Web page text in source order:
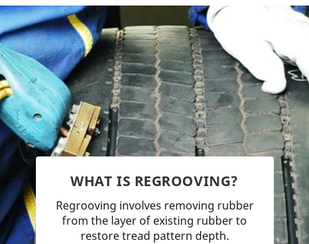
WHAT IS REGROOVING?
Regrooving involves removing rubber
from the layer of existing rubber to
restore tread pattern depth.